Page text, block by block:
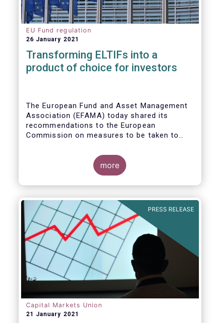
EU Fund regulation
26 January 2021
Transforming ELTIFs into a
product of choice for investors
The European Fund and Asset Management
Association (EFAMA) today shared its
recommendations to the European
Commission on measures to be taken to
Investment Fund (ELTIF) regime.
more
PRESS RELEASE
Capital Markets Union
21 January 2021